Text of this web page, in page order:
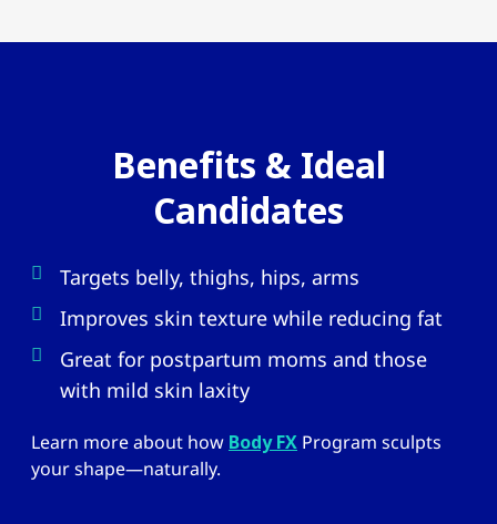
Benefits & Ideal
Candidates
Targets belly, thighs, hips, arms
Improves skin texture while reducing fat
Great for postpartum moms and those
with mild skin laxity
Learn more about howBody FX Program sculpts
your shape—naturally.